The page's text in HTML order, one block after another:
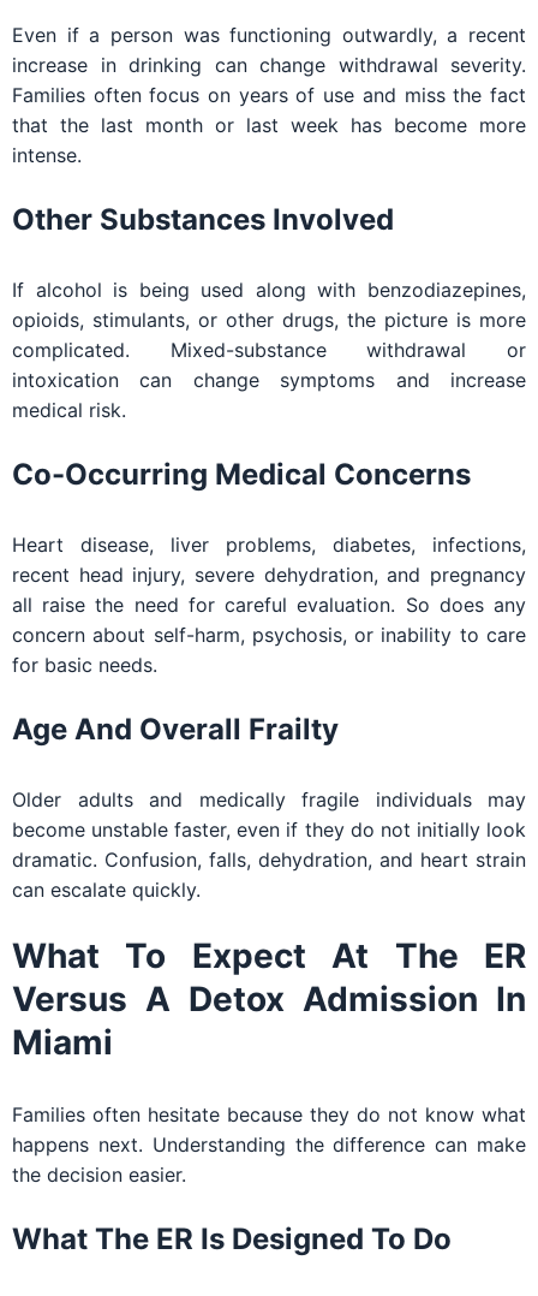
Even if a person was functioning outwardly, a recent
increase in drinking can change withdrawal severity.
Families often focus on years of use and miss the fact
that the last month or last week has become more
intense.
Other Substances Involved
If alcohol is being used along with benzodiazepines,
opioids, stimulants, or other drugs, the picture is more
complicated. Mixed-substance withdrawal or
intoxication can change symptoms and increase
medical risk.
Co-Occurring Medical Concerns
Heart disease, liver problems, diabetes, infections,
recent head injury, severe dehydration, and pregnancy
all raise the need for careful evaluation. So does any
concern about self-harm, psychosis, or inability to care
for basic needs.
Age And Overall Frailty
Older adults and medically fragile individuals may
become unstable faster, even if they do not initially look
dramatic. Confusion, falls, dehydration, and heart strain
can escalate quickly.
What To Expect At The ER
Versus A Detox Admission In
Miami
Families often hesitate because they do not know what
happens next. Understanding the difference can make
the decision easier.
What The ER Is Designed To Do